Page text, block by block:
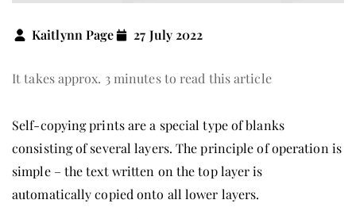
Kaitlynn Page 27 July 2022
It takes approx. 3 minutes to read this article
Self-copying prints are a special type of blanks
consisting of several layers. The principle of operation is
simple – the text written on the top layer is
automatically copied onto all lower layers.